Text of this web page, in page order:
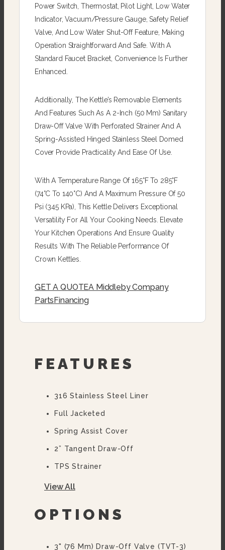
Power Switch, Thermostat, Pilot Light, Low Water
Indicator, Vacuum/pressure Gauge, Safety Relief
Valve, And Low Water Shut-Off Feature, Making
Operation Straightforward And Safe. With A
Standard Faucet Bracket, Convenience Is Further
Enhanced.
Additionally, The Kettle’s Removable Elements
And Features Such As A 2-Inch (50 Mm) Sanitary
Draw-Off Valve With Perforated Strainer And A
Spring-Assisted Hinged Stainless Steel Domed
Cover Provide Practicality And Ease Of Use.
With A Temperature Range Of 165°F To 285°F
(74°C To 140°C) And A Maximum Pressure Of 50
Psi (345 KPa), This Kettle Delivers Exceptional
Versatility For All Your Cooking Needs. Elevate
Your Kitchen Operations And Ensure Quality
Results With The Reliable Performance Of
Crown Kettles.
GET A QUOTEA Middleby Company
PartsFinancing
FEATURES
316 Stainless Steel Liner
Full Jacketed
Spring Assist Cover
2” Tangent Draw-Off
TPS Strainer
Faucet Bracket
10 Year Hemi Warranty (see
View All
OPTIONS
3" (76 Mm) Draw-Off Valve (TVT-3)